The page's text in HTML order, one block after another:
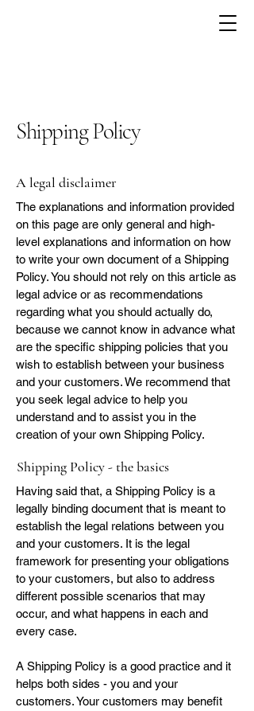
Shipping Policy
A legal disclaimer
The explanations and information provided
on this page are only general and high-
level explanations and information on how
to write your own document of a Shipping
Policy. You should not rely on this article as
legal advice or as recommendations
regarding what you should actually do,
because we cannot know in advance what
are the specific shipping policies that you
wish to establish between your business
and your customers. We recommend that
you seek legal advice to help you
understand and to assist you in the
creation of your own Shipping Policy.
Shipping Policy - the basics
Having said that, a Shipping Policy is a
legally binding document that is meant to
establish the legal relations between you
and your customers. It is the legal
framework for presenting your obligations
to your customers, but also to address
different possible scenarios that may
occur, and what happens in each and
every case.
A Shipping Policy is a good practice and it
helps both sides - you and your
customers. Your customers may benefit